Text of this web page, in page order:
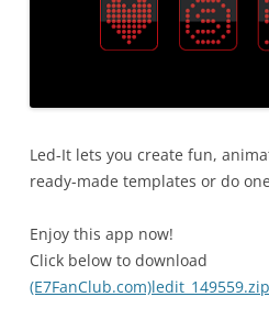
Led-It lets you create fun,
ready-made templates or do
Enjoy this app now!
Click below to download
(E7FanClub.com)ledit_149559.zip